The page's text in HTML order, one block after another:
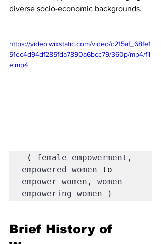
diverse socio-economic backgrounds.
https://video.wixstatic.com/video/c215af_68fe1
51ec4d94df285fda7890a6bcc79/360p/mp4/fil
e.mp4
( female empowerment,
empowered women
empower women, women
empowering women )
Brief History of